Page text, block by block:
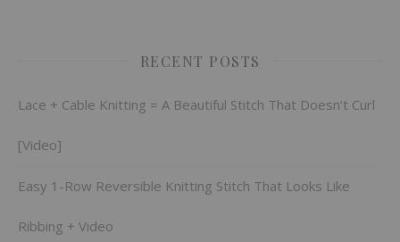
RECENT POSTS
Lace + Cable Knitting = A Beautiful Stitch That Doesn’t Curl
[Video]
Easy 1-Row Reversible Knitting Stitch That Looks Like
Ribbing + Video